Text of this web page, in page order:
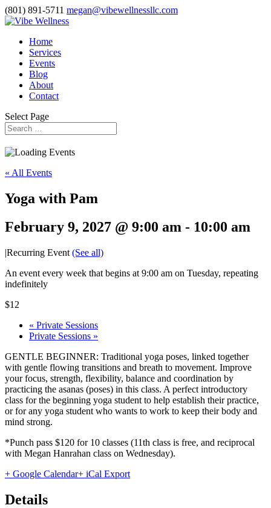
(801) 891-5711 megan@vibewellnessllc.com
Home
Services
Events
Blog
About
Contact
Select Page
« All Events
Yoga with Pam
February 9, 2027 @ 9:00 am - 10:00 am
|Recurring Event (See all)
An event every week that begins at 9:00 am on Tuesday, repeating
indefinitely
$12
« Private Sessions
Private Sessions »
GENTLE BEGINNER: Traditional yoga poses, linked together
with gentle flowing transitions and breath to movement. Improve
your focus, strength, flexibility, balance and coordination by
practicing the asanas (poses) in this class. A perfect introductory
class for the beginning yoga student to help establish their practice,
or for any yoga student who wants to work to keep their body and
mind strong.
*Punch pass $120 for 10 classes (11th class is free, and reciprocal
with Megan Hanrahan class on Wednesday).
+ Google Calendar+ iCal Export
Details